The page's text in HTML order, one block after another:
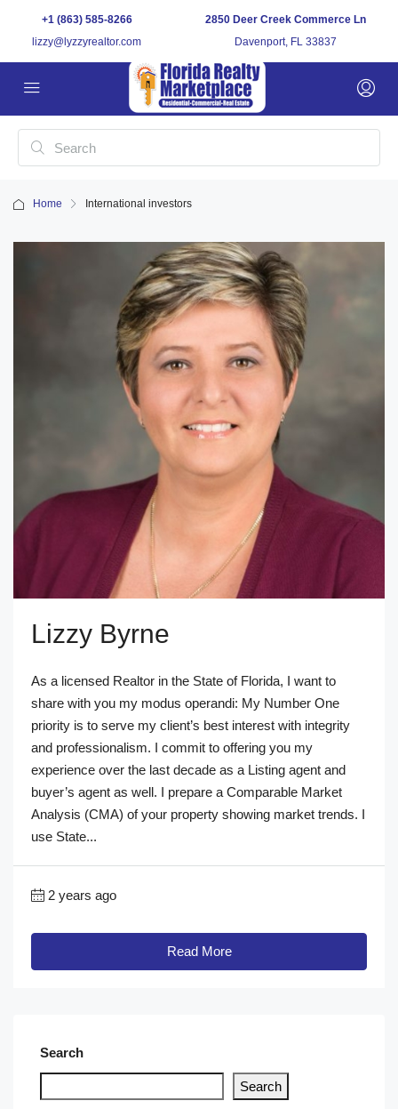
+1 (863) 585-8266
lizzy@lyzzyrealtor.com
2850 Deer Creek Commerce Ln
Davenport, FL 33837
Home International investors
Lizzy Byrne
As a licensed Realtor in the State of Florida, I want to
share with you my modus operandi: My Number One
priority is to serve my client’s best interest with integrity
and professionalism. I commit to offering you my
experience over the last decade as a Listing agent and
buyer’s agent as well. I prepare a Comparable Market
Analysis (CMA) of your property showing market trends. I
use State...
2 years ago
Read More
Search
Search